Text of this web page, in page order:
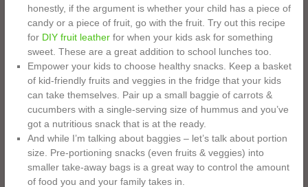
honestly, if the argument is whether your child has a piece of
candy or a piece of fruit, go with the fruit. Try out this recipe
for DIY fruit leatherfor when your kids ask for something
sweet. These are a great addition to school lunches too.
Empower your kids to choose healthy snacks. Keep a basket
of kid-friendly fruits and veggies in the fridge that your kids
can take themselves. Pair up a small baggie of carrots &
cucumbers with a single-serving size of hummus and you’ve
got a nutritious snack that is at the ready.
And while I’m talking about baggies – let’s talk about portion
size. Pre-portioning snacks (even fruits & veggies) into
smaller take-away bags is a great way to control the amount
of food you and your family takes in.